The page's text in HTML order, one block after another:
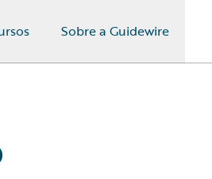
Sobre a Guidewire